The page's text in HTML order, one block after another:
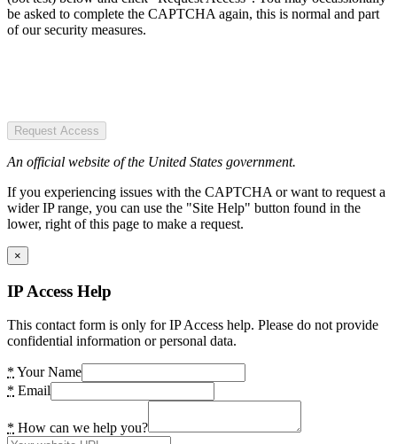
be asked to complete the CAPTCHA again, this is normal and part
of our security measures.
Request Access
An official website of the United States government.
If you experiencing issues with the CAPTCHA or want to request a
wider IP range, you can use the "Site Help" button found in the
lower, right of this page to make a request.
×
IP Access Help
This contact form is only for IP Access help. Please do not provide
confidential information or personal data.
* Your Name
* Email
* How can we help you?